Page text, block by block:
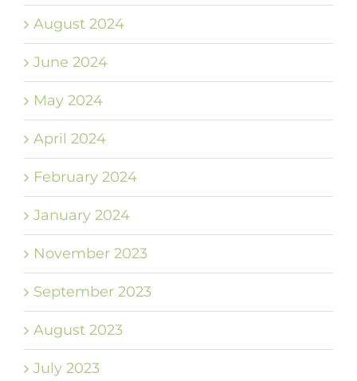
August 2024
June 2024
May 2024
April 2024
February 2024
January 2024
November 2023
September 2023
August 2023
July 2023